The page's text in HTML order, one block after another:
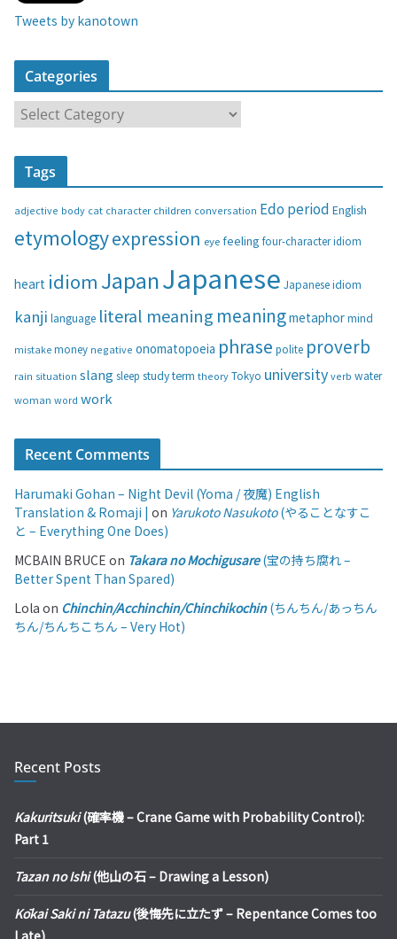
Tweets by kanotown
Categories
a
t
r
e
s
Tags
adjective body cat character children conversation Edo period English
etymologyexpression eyefeeling four-character idiom
heart idiom JapanJapanese Japanese idiom
kanji language literal meaning meaningmetaphormind
mistake money negative onomatopoeia phrase polite proverb
rain situation slang sleep studyterm theoryTokyo universityverb water
woman word work
Recent Comments
Harumaki Gohan – Night Devil (Yoma / 夜魔) English
Translation & Romaji | on Yarukoto Nasukoto(やることなすこ
と – Everything One Does)
MCBAIN BRUCE on Takara no Mochigusare(宝の持ち腐れ –
Better Spent Than Spared)
Lola on Chinchin/Acchinchin/Chinchikochin(ちんちん/あっちん
ちん/ちんちこちん – Very Hot)
Recent Posts
Kakuritsuki(確率機 – Crane Game with Probability Control):
Part 1
Tazan no Ishi(他山の石 – Drawing a Lesson)
Kōkai Saki ni Tatazu(後悔先に立たず – Repentance Comes too
Late)